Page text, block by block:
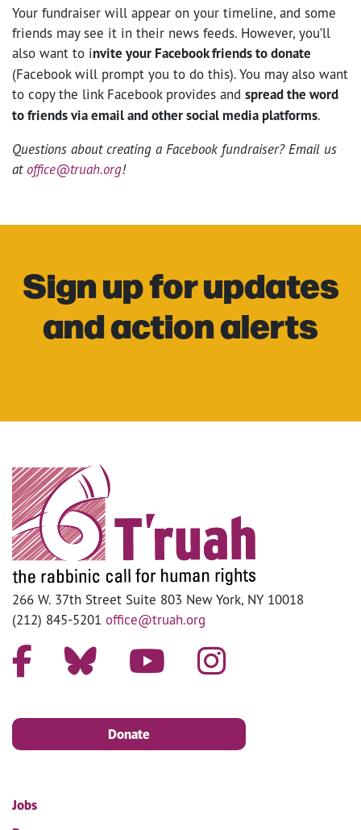
Your fundraiser will appear on your timeline, and some
friends may see it in their news feeds. However, you’ll
also want to invite your Facebook friends to donate
(Facebook will prompt you to do this). You may also want
to copy the link Facebook provides and spread the word
to friends via email and other social media platforms.
Questions about creating a Facebook fundraiser? Email us
at office@truah.org!
Sign up for updates
and action alerts
266 W. 37th Street Suite 803 New York, NY 10018
(212) 845-5201 office@truah.org
Donate
Jobs